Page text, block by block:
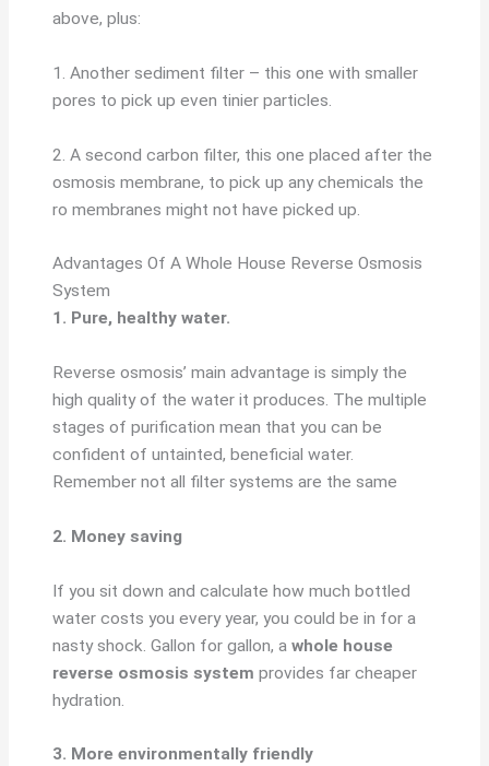
above, plus:
1. Another sediment filter – this one with smaller
pores to pick up even tinier particles.
2. A second carbon filter, this one placed after the
osmosis membrane, to pick up any chemicals the
ro membranes might not have picked up.
Advantages Of A Whole House Reverse Osmosis
System
1. Pure, healthy water.
Reverse osmosis’ main advantage is simply the
high quality of the water it produces. The multiple
stages of purification mean that you can be
confident of untainted, beneficial water.
Remember not all filter systems are the same
2. Money saving
If you sit down and calculate how much bottled
water costs you every year, you could be in for a
nasty shock. Gallon for gallon, awhole house
reverse osmosis system provides far cheaper
hydration.
3. More environmentally friendly